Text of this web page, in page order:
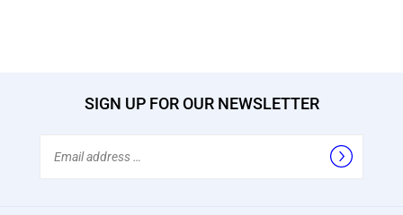
SIGN UP FOR OUR NEWSLETTER